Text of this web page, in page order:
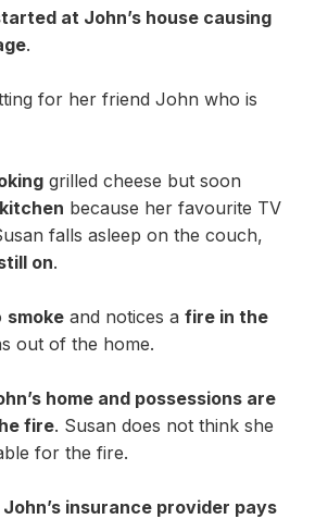
at John’s house causing
.
for her friend John who is
grilled cheese but soon
because her favourite TV
falls asleep on the couch,
on.
smokeand notices a fire in the
out of the home.
home and possessions are
fire. Susan does not think she
for the fire.
John’s insurance provider pays